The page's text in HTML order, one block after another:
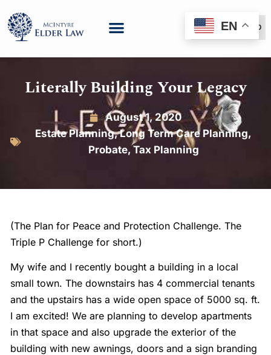
(888) 999-6600
Literally Building Your Legacy
August 1, 2020
Estate Planning,Long Term Care Planning,
Probate,Tax Planning
(The Plan for Peace and Protection Challenge. The
Triple P Challenge for short.)
My wife and I recently bought a building in a local
small town. The downstairs has 4 commercial tenants
and the upstairs has a wide open space of 5000 sq. ft.
I am excited! We are planning to develop apartments
in that space and also upgrade the exterior of the
building with new awnings, doors and a sign branding
EN